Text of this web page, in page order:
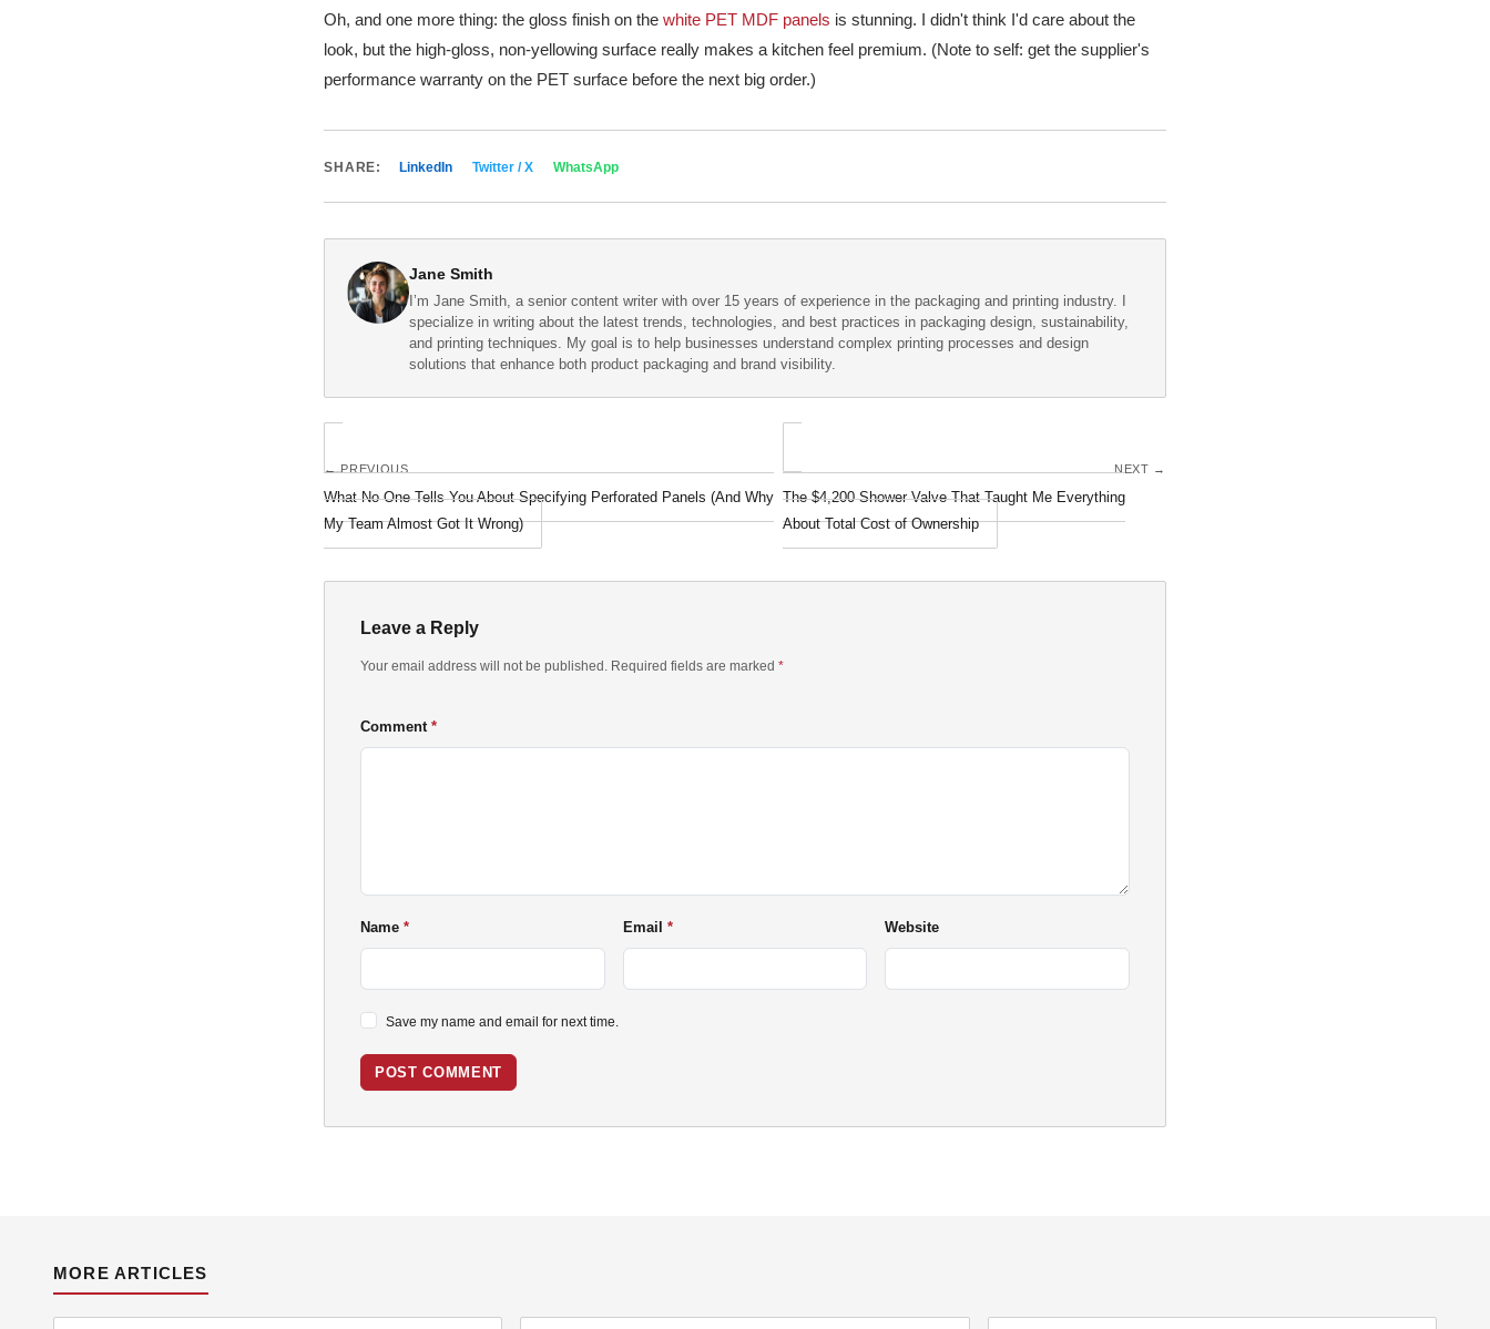
Oh, and one more thing: the gloss finish on the white PET MDF panels is stunning. I didn't think I'd care about the
look, but the high-gloss, non-yellowing surface really makes a kitchen feel premium. (Note to self: get the supplier's
performance warranty on the PET surface before the next big order.)
SHARE: LinkedIn Twitter / X WhatsApp
Jane Smith
I’m Jane Smith, a senior content writer with over 15 years of experience in the packaging and printing industry. I
specialize in writing about the latest trends, technologies, and best practices in packaging design, sustainability,
and printing techniques. My goal is to help businesses understand complex printing processes and design
solutions that enhance both product packaging and brand visibility.
← PREVIOUS
What No One Tells You About Specifying Perforated Panels (And Why
My Team Almost Got It Wrong)
NEXT →
The $4,200 Shower Valve That Taught Me Everything
About Total Cost of Ownership
Leave a Reply
Your email address will not be published. Required fields are marked *
Comment
Name Email Website
Save my name and email for next time.
POST COMMENT
MORE ARTICLES